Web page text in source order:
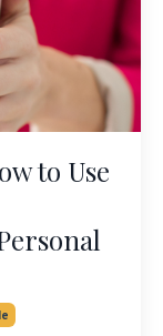
to Use